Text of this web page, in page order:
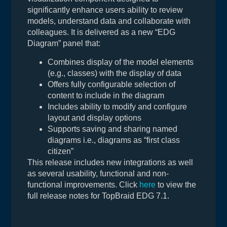
significantly enhance users ability to review
models, understand data and collaborate with
colleagues. It is delivered as a new “EDG
Diagram” panel that:
Combines display of the model elements
(e.g., classes) with the display of data
Offers fully configurable selection of
content to include in the diagram
Includes ability to modify and configure
layout and display options
Supports saving and sharing named
diagrams i.e., diagrams as “first class
citizen”
This release includes new integrations as well
as several usability, functional and non-
functional improvements. Click here to view the
full release notes for TopBraid EDG 7.1.